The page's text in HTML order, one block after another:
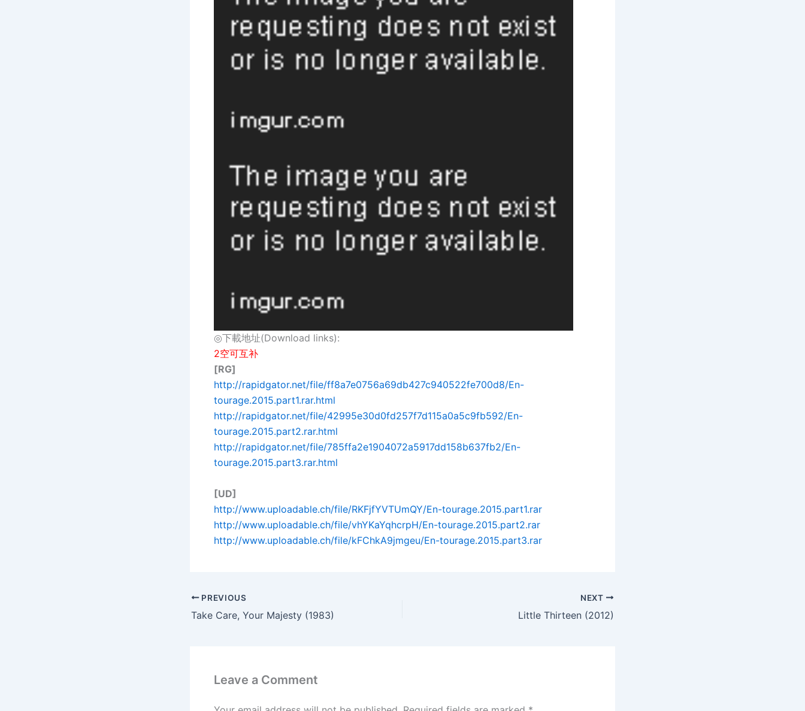
◎下載地址(Download links):
2空可互补
[RG]
http://rapidgator.net/file/ff8a7e0756a69db427c940522fe700d8/En-
tourage.2015.part1.rar.html
http://rapidgator.net/file/42995e30d0fd257f7d115a0a5c9fb592/En-
tourage.2015.part2.rar.html
http://rapidgator.net/file/785ffa2e1904072a5917dd158b637fb2/En-
tourage.2015.part3.rar.html
[UD]
http://www.uploadable.ch/file/RKFjfYVTUmQY/En-tourage.2015.part1.rar
http://www.uploadable.ch/file/vhYKaYqhcrpH/En-tourage.2015.part2.rar
http://www.uploadable.ch/file/kFChkA9jmgeu/En-tourage.2015.part3.rar
PREVIOUS
Take Care, Your Majesty (1983)
NEXT
Little Thirteen (2012)
Leave a Comment